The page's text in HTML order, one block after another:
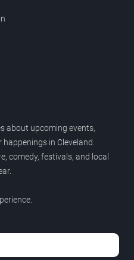
about upcoming events,
in Cleveland.
comedy, festivals, and local